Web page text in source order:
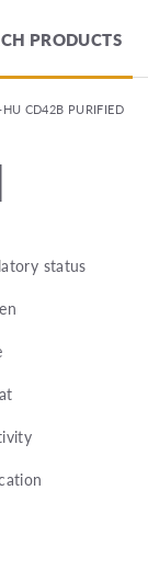
PRODUCTS
CD42B PURIFIED
status